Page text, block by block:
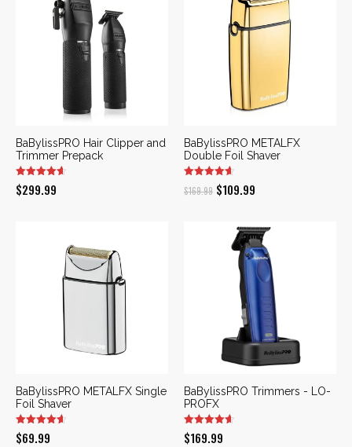
BaBylissPRO Hair Clipper and
Trimmer Prepack
$299.99
BaBylissPRO METALFX
Double Foil Shaver
$169.99 Original
was:
$169.99.
$109.99
is:
$109.99.
BaBylissPRO METALFX Single
Foil Shaver
$69.99
BaBylissPRO Trimmers - LO-
PROFX
$169.99